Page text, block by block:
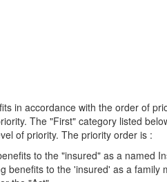
in accordance with the order of
The "First" category listed
of priority. The priority order is :
to the "insured" as a named
benefits to the 'insured' as a